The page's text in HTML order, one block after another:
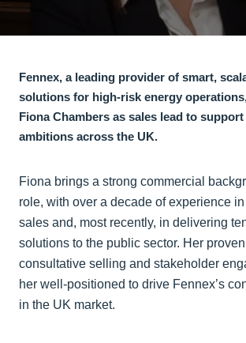
Fennex, a leading provider of smart,
solutions for high-risk energy
Fiona Chambers as sales lead to
ambitions across the UK.
Fiona brings a strong commercial
role, with over a decade of experience
sales and, most recently, in delivering
solutions to the public sector. Her
consultative selling and stakeholder
her well-positioned to drive Fennex’s
in the UK market.